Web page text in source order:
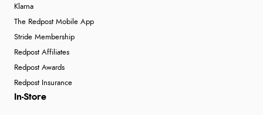
Klarna
The Redpost Mobile App
Stride Membership
Redpost Affiliates
Redpost Awards
Redpost Insurance
In-Store